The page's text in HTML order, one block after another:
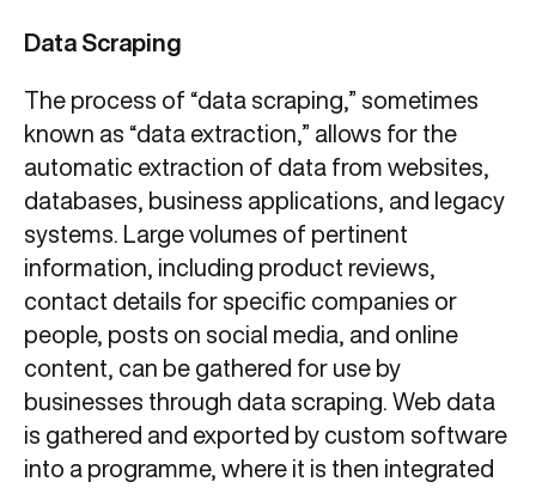
Data Scraping
The process of “data scraping,” sometimes
known as “data extraction,” allows for the
automatic extraction of data from websites,
databases, business applications, and legacy
systems. Large volumes of pertinent
information, including product reviews,
contact details for specific companies or
people, posts on social media, and online
content, can be gathered for use by
businesses through data scraping. Web data
is gathered and exported by custom software
into a programme, where it is then integrated